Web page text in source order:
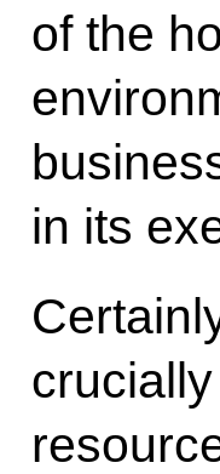
of the
in its